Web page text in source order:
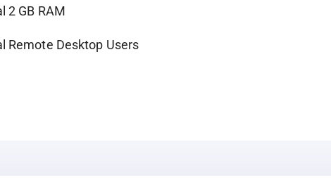
2 GB RAM
Remote Desktop Users